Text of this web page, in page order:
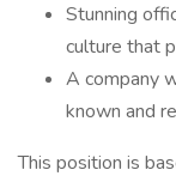
Stunning
culture that
A company
known and
This position is